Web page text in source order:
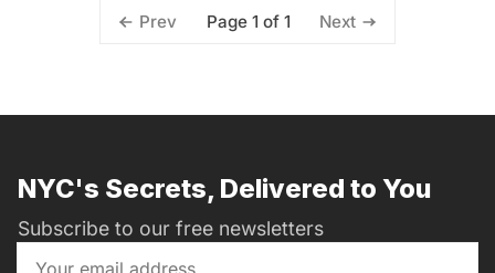
Prev Page 1 of 1 Next
NYC's Secrets, Delivered to You
Subscribe to our free newsletters